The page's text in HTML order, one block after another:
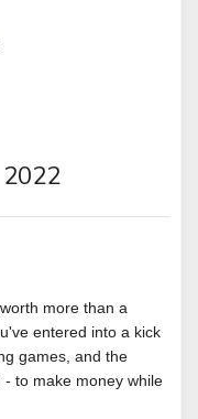
more than a
entered into a kick
games, and the
to make money while